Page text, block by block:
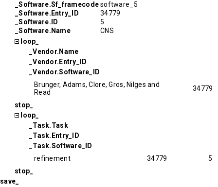
_Software.Sf_framecodesoftware_5
_Software.Entry_ID
34779
_Software.ID
5
_Software.Name
CNS
loop_
_Vendor.Name
_Vendor.Entry_ID
_Vendor.Software_ID
Brunger, Adams, Clore, Gros, Nilges and
Read
34779
stop_
loop_
_Task.Task
_Task.Entry_ID
_Task.Software_ID
refinement
34779
5
stop_
save_